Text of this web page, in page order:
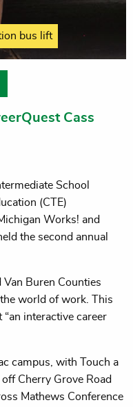
bus lift
K9s
Cass
School
(CTE)
Works! and
the second annual
Van Buren Counties
world of work. This
“an interactive career
campus, with Touch a
Cherry Grove Road
Mathews Conference